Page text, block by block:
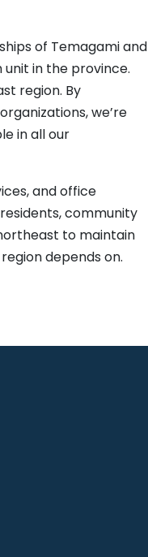
of Temagami and
in the province.
region. By
we’re
in all our
and office
community
to maintain
depends on.